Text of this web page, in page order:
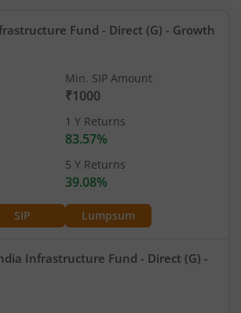
Fund - Direct (G) - Growth
SIP Lumpsum
Min. SIP Amount
₹1000
1 Y Returns
83.57%
5 Y Returns
39.08%
Infrastructure Fund - Direct (G) -